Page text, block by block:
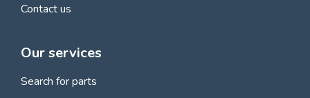
Contact us
Our services
Search for parts